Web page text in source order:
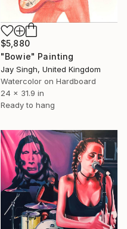
$5,880
"Bowie" Painting
Jay Singh, United Kingdom
Watercolor on Hardboard
24 x 31.9 in
Ready to hang